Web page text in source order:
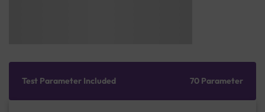
Test Parameter Included 70 Parameter